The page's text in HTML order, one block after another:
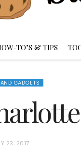
TO’S & TIPS
GADGETS
23, 2017